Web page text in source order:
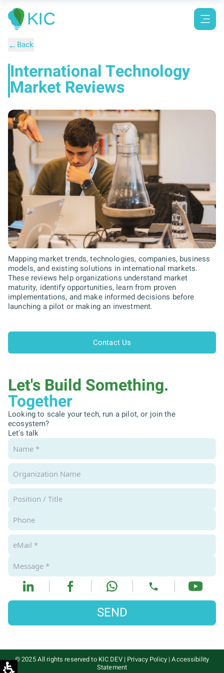
←Back
International Technology
Market Reviews
Mapping market trends, technologies, companies, business
models, and existing solutions in international markets.
These reviews help organizations understand market
maturity, identify opportunities, learn from proven
implementations, and make informed decisions before
launching a pilot or making an investment.
Contact Us
Let's Build Something.
Together
Looking to scale your tech, run a pilot, or join the
ecosystem?
Let's talk
SEND
© 2025 All rights reserved to KIC DEV| Privacy Policy| Accessibility
Statement